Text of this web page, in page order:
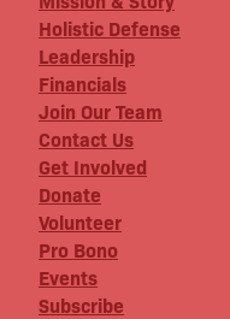
Holistic Defense
Leadership
Financials
Join Our Team
Contact Us
Get Involved
Donate
Volunteer
Pro Bono
Events
Subscribe